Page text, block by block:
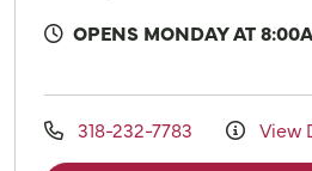
OPENS MONDAY AT
318-232-7783 View